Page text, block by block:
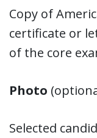
Copy of
certificate or
of the core
Photo
Selected